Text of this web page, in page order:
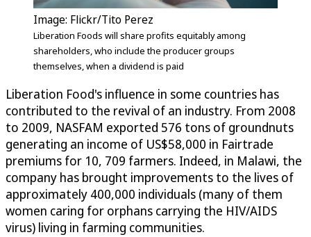
Image: Flickr/Tito Perez
Liberation Foods will share profits equitably among
shareholders, who include the producer groups
themselves, when a dividend is paid
Liberation Food's influence in some countries has
contributed to the revival of an industry. From 2008
to 2009, NASFAM exported 576 tons of groundnuts
generating an income of US$58,000 in Fairtrade
premiums for 10, 709 farmers. Indeed, in Malawi, the
company has brought improvements to the lives of
approximately 400,000 individuals (many of them
women caring for orphans carrying the HIV/AIDS
virus) living in farming communities.